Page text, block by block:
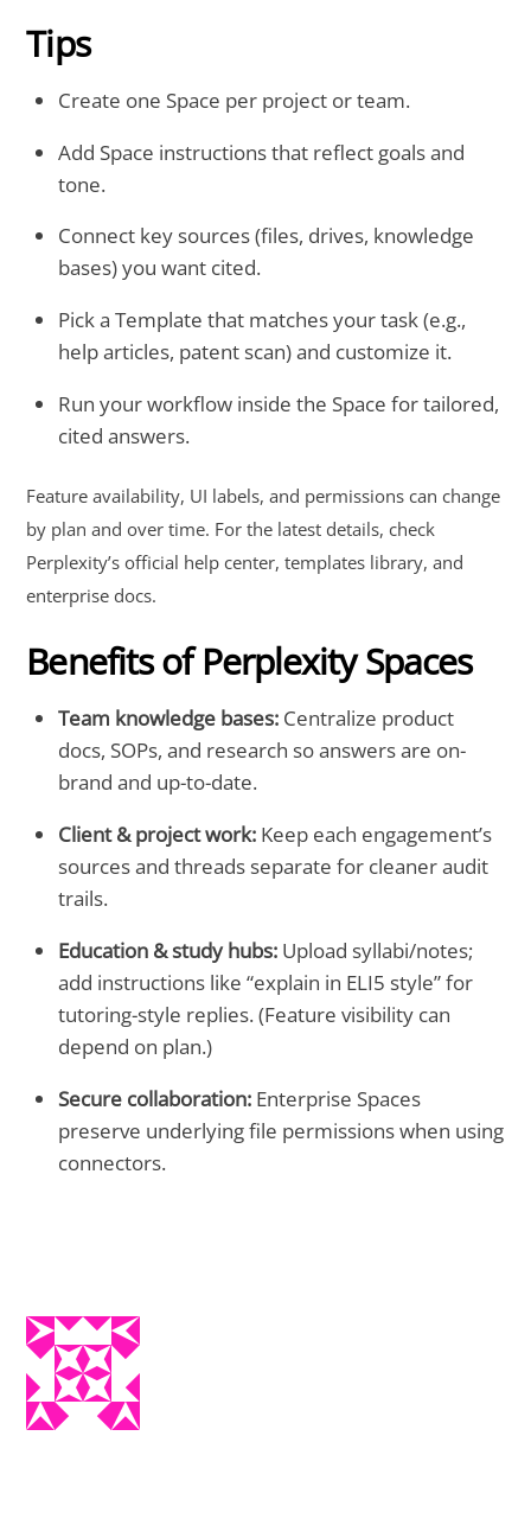
Tips
Create one Space per project or team.
Add Space instructions that reflect goals and
tone.
Connect key sources (files, drives, knowledge
bases) you want cited.
Pick a Template that matches your task (e.g.,
help articles, patent scan) and customize it.
Run your workflow inside the Space for tailored,
cited answers.
Feature availability, UI labels, and permissions can change
by plan and over time. For the latest details, check
Perplexity’s official help center, templates library, and
enterprise docs.
Benefits of Perplexity Spaces
Team knowledge bases: Centralize product
docs, SOPs, and research so answers are on-
brand and up-to-date.
Client & project work: Keep each engagement’s
sources and threads separate for cleaner audit
trails.
Education & study hubs: Upload syllabi/notes;
add instructions like “explain in ELI5 style” for
tutoring-style replies. (Feature visibility can
depend on plan.)
Secure collaboration: Enterprise Spaces
preserve underlying file permissions when using
connectors.